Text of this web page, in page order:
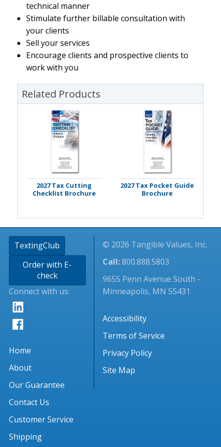
technical manner
Stimulate further billable consultation with
your clients
Sell your services
Encourage clients and prospective clients to
work with you
Related Products
2027 Tax Cutting
Checklist Brochure
2027 Tax Pocket Guide
Brochure
TextingClub
Order with E-
check
Connect with us:
Home
About
Our Guarantee
Contact Us
Customer Service
Shipping
© 2026 Tangible Values, Inc.
Call:800.888.5803
9655 Penn Avenue South -
Minneapolis, MN 55431
Accessibility
Terms of Service
Privacy Policy
Site Map